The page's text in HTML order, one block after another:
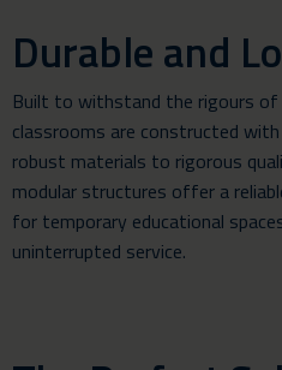
Durable and
Built to withstand the rigours of
classrooms are constructed
robust materials to rigorous
modular structures offer a
for temporary educational
uninterrupted service.